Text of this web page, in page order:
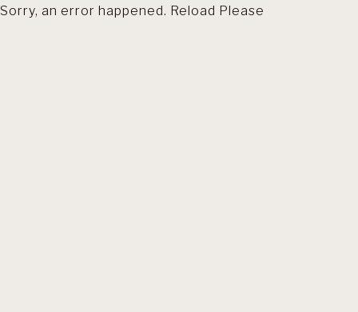
Sorry, an error happened. Reload Please